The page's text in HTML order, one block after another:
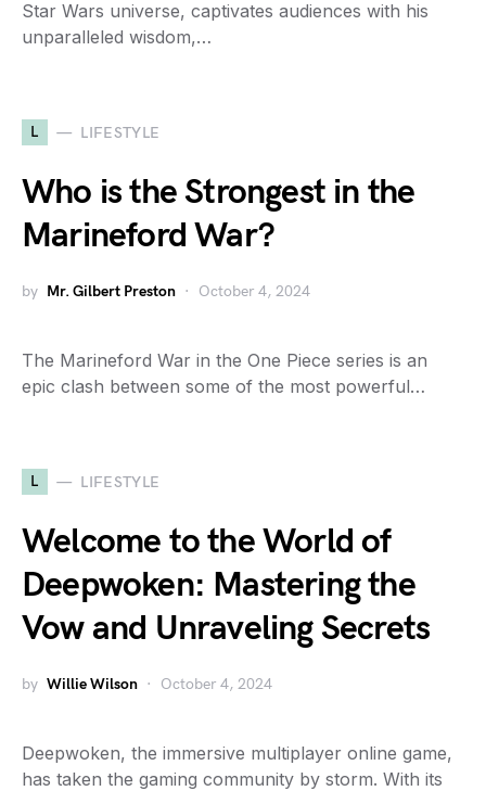
Star Wars universe, captivates audiences with his
unparalleled wisdom,…
L LIFESTYLE
Who is the Strongest in the
Marineford War?
by Mr. Gilbert Preston October 4, 2024
The Marineford War in the One Piece series is an
epic clash between some of the most powerful…
L LIFESTYLE
Welcome to the World of
Deepwoken: Mastering the
Vow and Unraveling Secrets
by Willie Wilson October 4, 2024
Deepwoken, the immersive multiplayer online game,
has taken the gaming community by storm. With its